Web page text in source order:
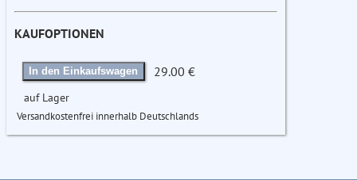
KAUFOPTIONEN
In den Einkaufswagen 29.00 €
auf Lager
Versandkostenfrei innerhalb Deutschlands